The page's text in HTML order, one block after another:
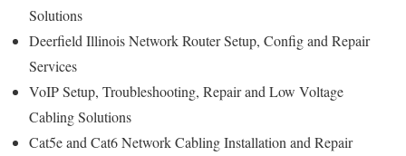
Solutions
Deerfield Illinois Network Router Setup, Config and Repair
Services
VoIP Setup, Troubleshooting, Repair and Low Voltage
Cabling Solutions
Cat5e and Cat6 Network Cabling Installation and Repair